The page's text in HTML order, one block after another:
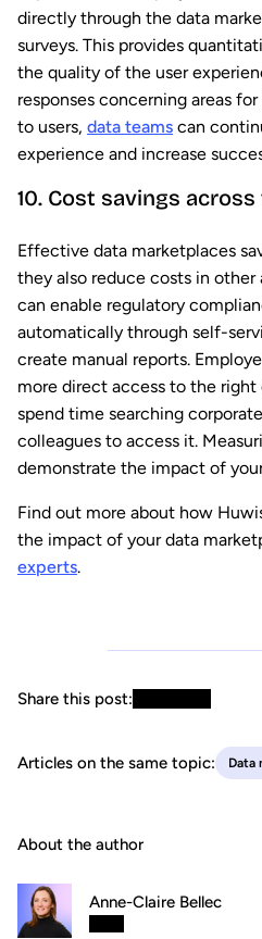
directly through the data
surveys. This provides
the quality of the user
responses concerning areas
to users, data teams can
experience and increase
10. Cost savings
Effective data marketplaces
they also reduce costs in other
can enable regulatory
automatically through self-
create manual reports.
more direct access to the
spend time searching
colleagues to access it.
demonstrate the impact of
Find out more about how
the impact of your data
experts.
Share this post:
Articles on the same topic: Data
About the author
Anne-Claire Bellec